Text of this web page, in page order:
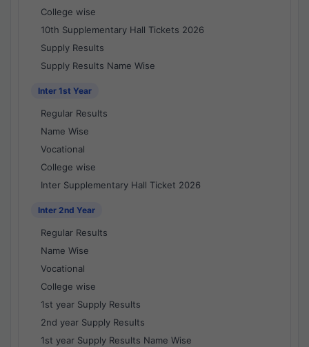
College wise
10th Supplementary Hall Tickets 2026
Supply Results
Supply Results Name Wise
Inter 1st Year
Regular Results
Name Wise
Vocational
College wise
Inter Supplementary Hall Ticket 2026
Inter 2nd Year
Regular Results
Name Wise
Vocational
College wise
1st year Supply Results
2nd year Supply Results
1st year Supply Results Name Wise